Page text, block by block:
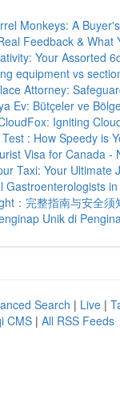
Monkeys: A
Feedback & What
Your Assorted
equipment vs
Attorney:
Ev: Bütçeler ve
Igniting
: How Speedy is
Visa for Canada -
Taxi: Your Ultimate
Gastroenterologists
：完整指南与安全须
Unik di
Search | Live |
CMS | All RSS Feeds